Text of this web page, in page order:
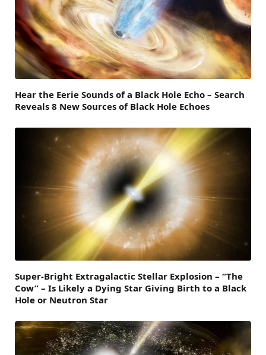
Hear the Eerie Sounds of a Black Hole Echo – Search
Reveals 8 New Sources of Black Hole Echoes
Super-Bright Extragalactic Stellar Explosion – “The
Cow” – Is Likely a Dying Star Giving Birth to a Black
Hole or Neutron Star